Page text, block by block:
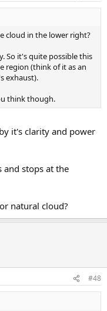
cloud in the lower right?
So it's quite possible this
region (think of it as an
exhaust).
think though.
it's clarity and power
and stops at the
natural cloud?
#48